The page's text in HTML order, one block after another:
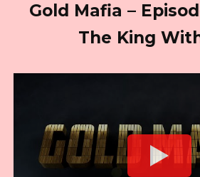
Gold Mafia –
The King